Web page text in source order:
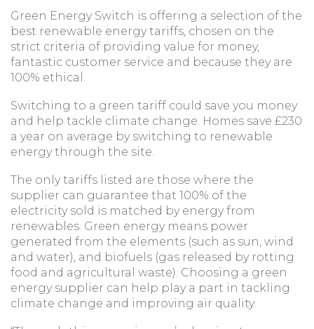
Green Energy Switch is offering a selection of the
best renewable energy tariffs, chosen on the
strict criteria of providing value for money,
fantastic customer service and because they are
100% ethical.
Switching to a green tariff could save you money
and help tackle climate change. Homes save £230
a year on average by switching to renewable
energy through the site.
The only tariffs listed are those where the
supplier can guarantee that 100% of the
electricity sold is matched by energy from
renewables. Green energy means power
generated from the elements (such as sun, wind
and water), and biofuels (gas released by rotting
food and agricultural waste). Choosing a green
energy supplier can help play a part in tackling
climate change and improving air quality.